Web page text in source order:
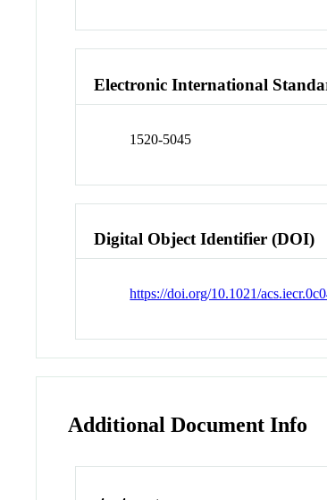
Electronic International
1520-5045
Digital Object Identifier (DOI)
https://doi.org/10.1021/
Additional Document Info